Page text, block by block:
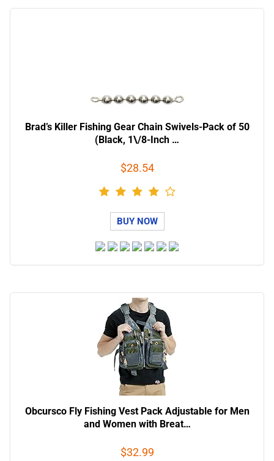
Brad’s Killer Fishing Gear Chain Swivels-Pack of 50
(Black, 1\/8-Inch …
$28.54
BUY NOW
Obcursco Fly Fishing Vest Pack Adjustable for Men
and Women with Breat…
$32.99